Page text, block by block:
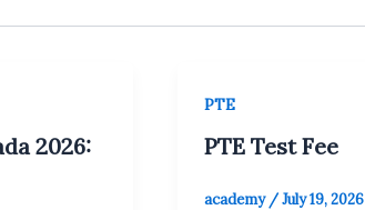
2026:
PTE
PTE Test Fee
academy /July 19, 2026